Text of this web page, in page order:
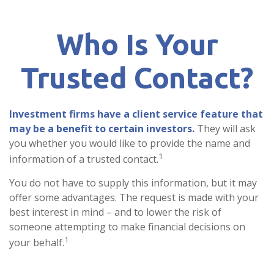
Who Is Your
Trusted Contact?
Investment firms have a client service feature that
may be a benefit to certain investors. They will ask
you whether you would like to provide the name and
information of a trusted contact.1
You do not have to supply this information, but it may
offer some advantages. The request is made with your
best interest in mind – and to lower the risk of
someone attempting to make financial decisions on
your behalf.1